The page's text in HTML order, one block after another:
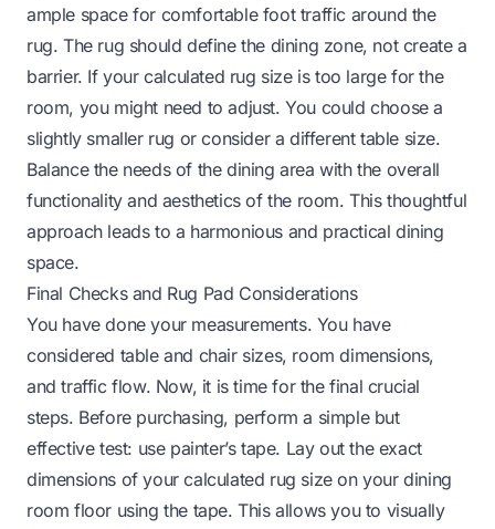
ample space for comfortable foot traffic around the
rug. The rug should define the dining zone, not create a
barrier. If your calculated rug size is too large for the
room, you might need to adjust. You could choose a
slightly smaller rug or consider a different table size.
Balance the needs of the dining area with the overall
functionality and aesthetics of the room. This thoughtful
approach leads to a harmonious and practical dining
space.
Final Checks and Rug Pad Considerations
You have done your measurements. You have
considered table and chair sizes, room dimensions,
and traffic flow. Now, it is time for the final crucial
steps. Before purchasing, perform a simple but
effective test: use painter’s tape. Lay out the exact
dimensions of your calculated rug size on your dining
room floor using the tape. This allows you to visually